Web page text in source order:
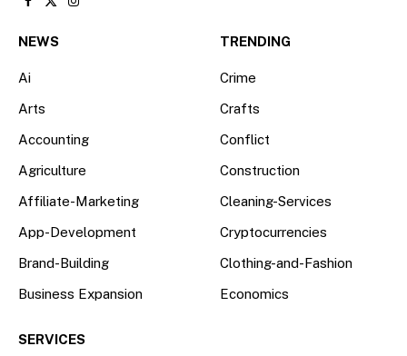
Facebook
X
Instagram
NEWS
Ai
Arts
Accounting
Agriculture
Affiliate-Marketing
App-Development
Brand-Building
Business Expansion
TRENDING
Crime
Crafts
Conflict
Construction
Cleaning-Services
Cryptocurrencies
Clothing-and-Fashion
Economics
SERVICES